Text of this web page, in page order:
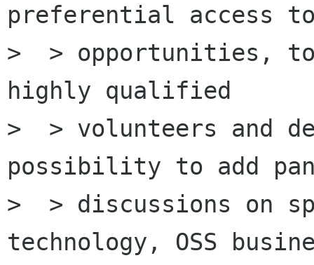
preferential access
>  > opportunities, to
highly qualified
>  > volunteers and
possibility to add
>  > discussions on
technology, OSS